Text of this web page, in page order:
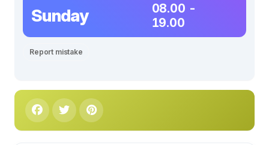
Sunday
08.00 -
19.00
Report mistake